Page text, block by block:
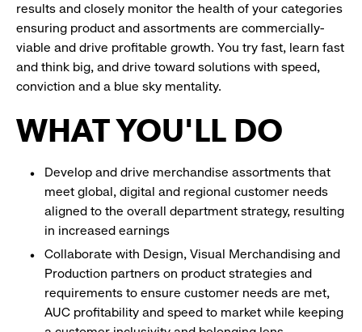
results and closely monitor the health of your categories
ensuring product and assortments are commercially-
viable and drive profitable growth. You try fast, learn fast
and think big, and drive toward solutions with speed,
conviction and a blue sky mentality.
WHAT YOU'LL DO
Develop and drive merchandise assortments that
meet global, digital and regional customer needs
aligned to the overall department strategy, resulting
in increased earnings
Collaborate with Design, Visual Merchandising and
Production partners on product strategies and
requirements to ensure customer needs are met,
AUC profitability and speed to market while keeping